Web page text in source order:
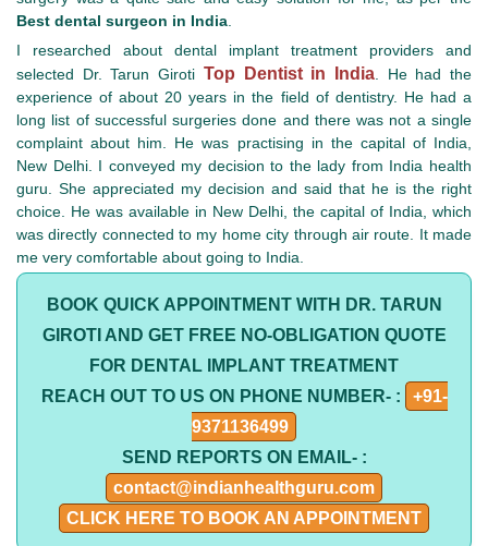
Best dental surgeon in India.
I researched about dental implant treatment providers and
selected Dr. Tarun Giroti Top Dentist in India. He had the
experience of about 20 years in the field of dentistry. He had a
long list of successful surgeries done and there was not a single
complaint about him. He was practising in the capital of India,
New Delhi. I conveyed my decision to the lady from India health
guru. She appreciated my decision and said that he is the right
choice. He was available in New Delhi, the capital of India, which
was directly connected to my home city through air route. It made
me very comfortable about going to India.
BOOK QUICK APPOINTMENT WITH DR. TARUN
GIROTI AND GET FREE NO-OBLIGATION QUOTE
FOR DENTAL IMPLANT TREATMENT
REACH OUT TO US ON PHONE NUMBER- :
+91-
9371136499
SEND REPORTS ON EMAIL- :
contact@indianhealthguru.com
CLICK HERE TO BOOK AN APPOINTMENT